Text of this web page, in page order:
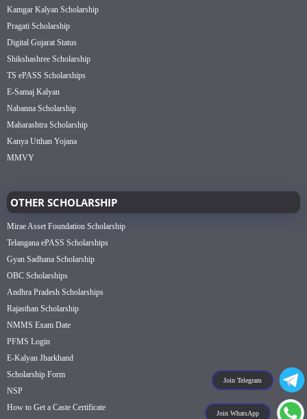
Join Telegram
Join WhatsApp
Kamgar Kalyan Scholarship
Pragati Scholarship
Digital Gujarat Status
Shikshashree Scholarship
TS ePASS Scholarships
E-Samaj Kalyan
Nabanna Scholarship
Maharashtra Scholarship
Kanya Utthan Yojana
MMVY
OTHER SCHOLARSHIP
Mirae Asset Foundation Scholarship
Telangana ePASS Scholarships
Gyan Sadhana Scholarship
OBC Scholarships
Andhra Pradesh Scholarships
Rajasthan Scholarship
NMMS Exam Date
PFMS Login
E-Kalyan Jharkhand
Scholarship Form
NSP
How to Get a Caste Certificate